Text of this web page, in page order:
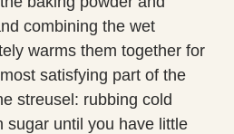
combining the wet
warms them together for
satisfying part of the
streusel: rubbing cold
sugar until you have little